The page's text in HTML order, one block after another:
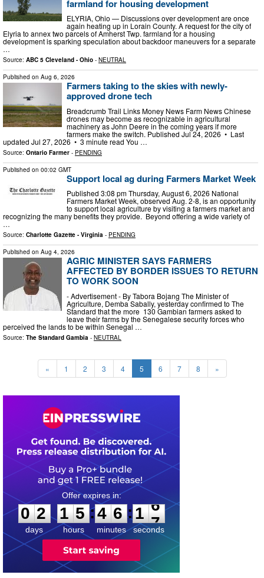
farmland for housing development
ELYRIA, Ohio — Discussions over development are once
again heating up in Lorain County. A request for the city of
Elyria to annex two parcels of Amherst Twp. farmland for a housing
development is sparking speculation about backdoor maneuvers for a separate
…
Source: ABC 5 Cleveland - Ohio - NEUTRAL
Published on Aug 6, 2026
Farmers taking to the skies with newly-
approved drone tech
Breadcrumb Trail Links Money News Farm News Chinese
drones may become as recognizable in agricultural
machinery as John Deere in the coming years if more
farmers make the switch. Published Jul 24, 2026 • Last
updated Jul 27, 2026 • 3 minute read You …
Source: Ontario Farmer - PENDING
Published on 00:02 GMT
Support local ag during Farmers Market Week
Published 3:08 pm Thursday, August 6, 2026 National
Farmers Market Week, observed Aug. 2-8, is an opportunity
to support local agriculture by visiting a farmers market and
recognizing the many benefits they provide. Beyond offering a wide variety of
…
Source: Charlotte Gazette - Virginia - PENDING
Published on Aug 4, 2026
AGRIC MINISTER SAYS FARMERS
AFFECTED BY BORDER ISSUES TO RETURN
TO WORK SOON
- Advertisement - By Tabora Bojang The Minister of
Agriculture, Demba Sabally, yesterday confirmed to The
Standard that the more 130 Gambian farmers asked to
leave their farms by the Senegalese security forces who
perceived the lands to be within Senegal …
Source: The Standard Gambia - NEUTRAL
« 1 2 3 4 5 6 7 8 »
0
2
2
days
1
1
5
5
hours
:
4
4
6
6
minutes
:1 5
6
seconds